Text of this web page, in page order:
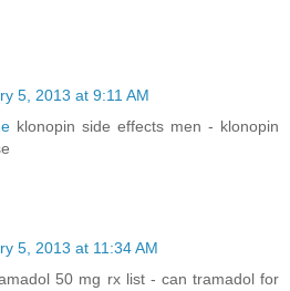
5, 2013 at 9:11 AM
klonopin side effects men - klonopin
5, 2013 at 11:34 AM
50 mg rx list - can tramadol for